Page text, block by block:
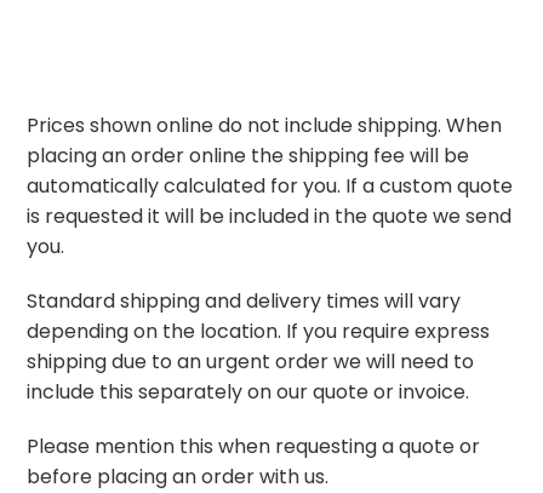
Prices shown online do not include shipping. When
placing an order online the shipping fee will be
automatically calculated for you. If a custom quote
is requested it will be included in the quote we send
you.
Standard shipping and delivery times will vary
depending on the location. If you require express
shipping due to an urgent order we will need to
include this separately on our quote or invoice.
Please mention this when requesting a quote or
before placing an order with us.